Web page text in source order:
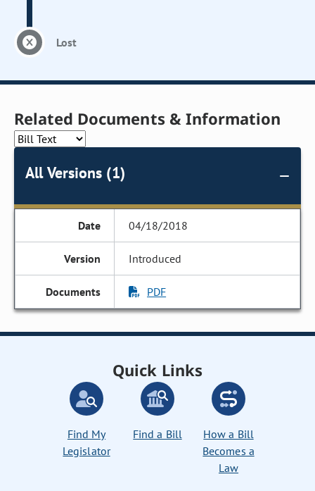
Lost
Related Documents & Information
All Versions (1)
04/18/2018
Introduced
PDF
Quick Links
Find My
Legislator
Find a Bill
How a Bill
Becomes a
Law